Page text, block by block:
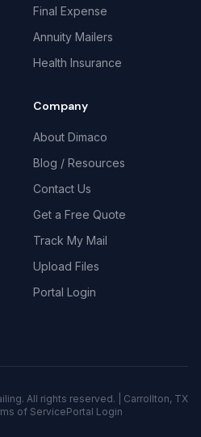
Final Expense
Annuity Mailers
Health Insurance
Company
About Dimaco
Blog / Resources
Contact Us
Get a Free Quote
Track My Mail
Upload Files
Portal Login
All rights reserved. | Carrollton, TX
of ServicePortal Login